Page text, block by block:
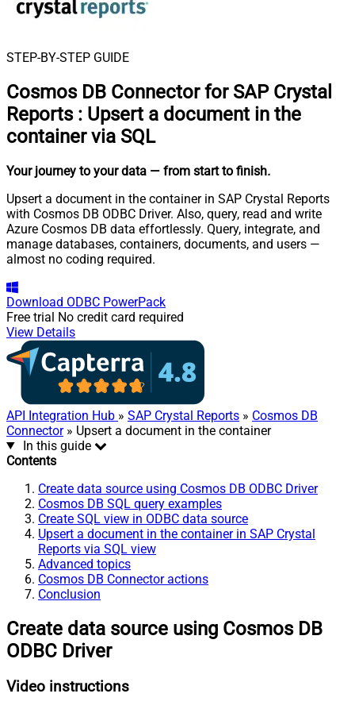
STEP-BY-STEP GUIDE
Cosmos DB Connector for SAP Crystal
Reports : Upsert a document in the
container via SQL
Your journey to your data — from start to finish.
Upsert a document in the container in SAP Crystal Reports
with Cosmos DB ODBC Driver. Also, query, read and write
Azure Cosmos DB data effortlessly. Query, integrate, and
manage databases, containers, documents, and users —
almost no coding required.
Download ODBC PowerPack
Free trial No credit card required
View Details
API Integration Hub » SAP Crystal Reports » Cosmos DB
Connector» Upsert a document in the container
In this guide
Contents
Create data source using Cosmos DB ODBC Driver
Cosmos DB SQL query examples
Create SQL view in ODBC data source
Upsert a document in the container in SAP Crystal
Reports via SQL view
Advanced topics
Cosmos DB Connector actions
Conclusion
Create data source using Cosmos DB
ODBC Driver
Video instructions